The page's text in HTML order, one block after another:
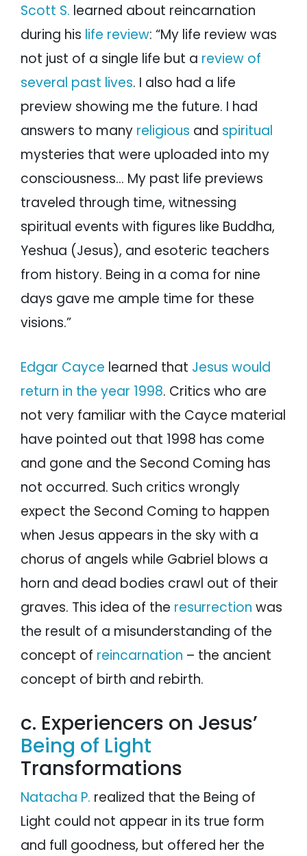
Scott S. learned about reincarnation
during his life review: “My life review was
not just of a single life but a review of
several past lives. I also had a life
preview showing me the future. I had
answers to many religious and spiritual
mysteries that were uploaded into my
consciousness… My past life previews
traveled through time, witnessing
spiritual events with figures like Buddha,
Yeshua (Jesus), and esoteric teachers
from history. Being in a coma for nine
days gave me ample time for these
visions.”
Edgar Cayce learned that Jesus would
return in the year 1998. Critics who are
not very familiar with the Cayce material
have pointed out that 1998 has come
and gone and the Second Coming has
not occurred. Such critics wrongly
expect the Second Coming to happen
when Jesus appears in the sky with a
chorus of angels while Gabriel blows a
horn and dead bodies crawl out of their
graves. This idea of the resurrection was
the result of a misunderstanding of the
concept of reincarnation – the ancient
concept of birth and rebirth.
c. Experiencers on Jesus’
Being of Light
Transformations
Natacha P. realized that the Being of
Light could not appear in its true form
and full goodness, but offered her the